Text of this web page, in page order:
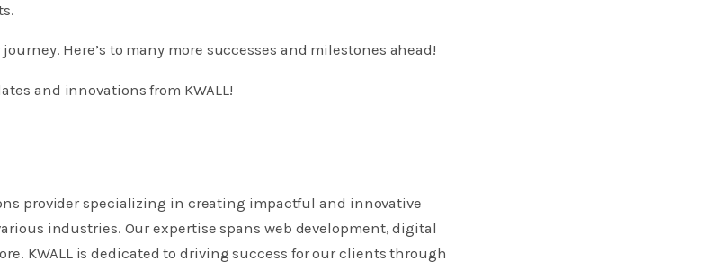
Here’s to many more successes and milestones ahead!
and innovations from KWALL!
provider specializing in creating impactful and innovative
industries. Our expertise spans web development, digital
KWALL is dedicated to driving success for our clients through